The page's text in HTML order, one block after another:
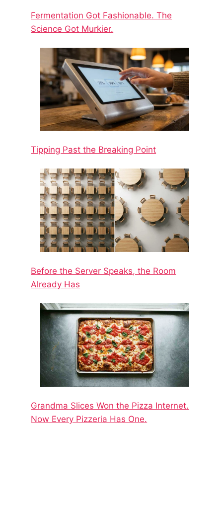
Fermentation Got Fashionable. The
Science Got Murkier.
Tipping Past the Breaking Point
Before the Server Speaks, the Room
Already Has
Grandma Slices Won the Pizza Internet.
Now Every Pizzeria Has One.